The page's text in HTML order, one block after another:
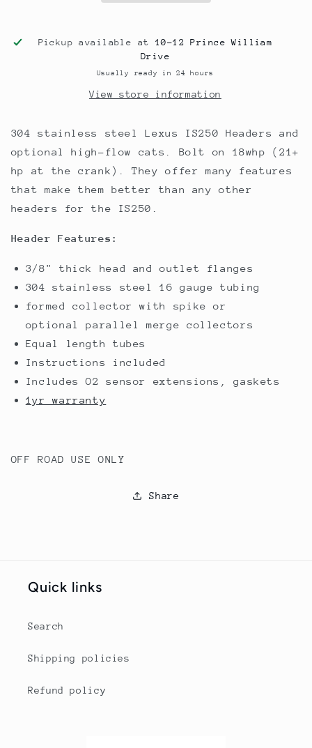
Arrival**
Arrival**
Pickup available at 10-12 Prince William
Drive
Usually ready in 24 hours
View store information
304 stainless steel Lexus IS250 Headers and
optional high-flow cats. Bolt on 18whp (21+
hp at the crank). They offer many features
that make them better than any other
headers for the IS250.
Header Features:
3/8" thick head and outlet flanges
304 stainless steel 16 gauge tubing
formed collector with spike or
optional parallel merge collectors
Equal length tubes
Instructions included
Includes O2 sensor extensions, gaskets
1yr warranty
OFF ROAD USE ONLY
Share
Quick links
Search
Shipping policies
Refund policy